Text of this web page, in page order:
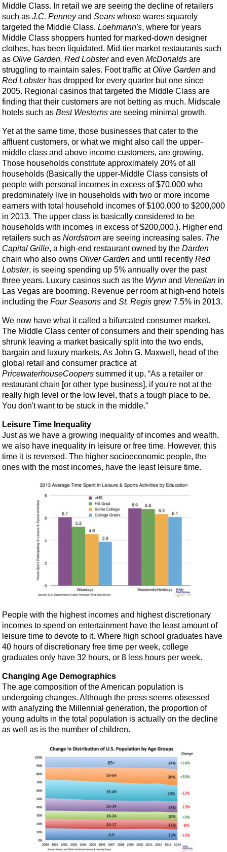
Middle Class. In retail we are seeing the decline of retailers
such as J.C. Penneyand Sears whose wares squarely
targeted the Middle Class. Loehmann's, where for years
Middle Class shoppers hunted for marked-down designer
clothes, has been liquidated. Mid-tier market restaurants such
as Olive Garden, Red Lobsterand even McDonalds are
struggling to maintain sales. Foot traffic atOlive Garden and
Red Lobsterhas dropped for every quarter but one since
2005. Regional casinos that targeted the Middle Class are
finding that their customers are not betting as much. Midscale
hotels such as Best Westerns are seeing minimal growth.
Yet at the same time, those businesses that cater to the
affluent customers, or what we might also call the upper-
middle class and above income customers, are growing.
Those households constitute approximately 20% of all
households (Basically the upper-Middle Class consists of
people with personal incomes in excess of $70,000 who
predominately live in households with two or more income
earners with total household incomes of $100,000 to $200,000
in 2013. The upper class is basically considered to be
households with incomes in excess of $200,000.). Higher end
retailers such as Nordstrom are seeing increasing sales. The
Capital Grille, a high-end restaurant owned by the Darden
chain who also owns Oliver Garden and until recently Red
Lobster, is seeing spending up 5% annually over the past
three years. Luxury casinos such as the Wynn and Venetian in
Las Vegas are booming. Revenue per room at high-end hotels
including the Four Seasons and St. Regis grew 7.5% in 2013.
We now have what it called a bifurcated consumer market.
The Middle Class center of consumers and their spending has
shrunk leaving a market basically split into the two ends,
bargain and luxury markets. As John G. Maxwell, head of the
global retail and consumer practice at
PricewaterhouseCoopers summed it up, “As a retailer or
restaurant chain [or other type business], if you're not at the
really high level or the low level, that's a tough place to be.
You don't want to be stuck in the middle.”
Leisure Time Inequality
Just as we have a growing inequality of incomes and wealth,
we also have inequality in leisure or free time. However, this
time it is reversed. The higher socioeconomic people, the
ones with the most incomes, have the least leisure time.
People with the highest incomes and highest discretionary
incomes to spend on entertainment have the least amount of
leisure time to devote to it. Where high school graduates have
40 hours of discretionary free time per week, college
graduates only have 32 hours, or 8 less hours per week.
Changing Age Demographics
The age composition of the American population is
undergoing changes. Although the press seems obsessed
with analyzing the Millennial generation, the proportion of
young adults in the total population is actually on the decline
as well as is the number of children.